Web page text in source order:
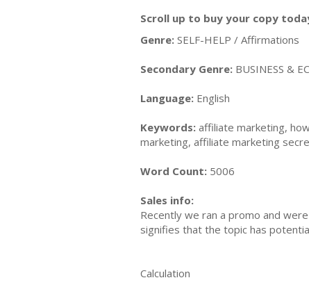
Scroll up to buy your copy
Genre: SELF-HELP / Affirmations
Secondary Genre: BUSINESS &
Language: English
Keywords: affiliate marketing,
marketing, affiliate marketing
Word Count: 5006
Sales info:
Recently we ran a promo and
signifies that the topic has
Calculation